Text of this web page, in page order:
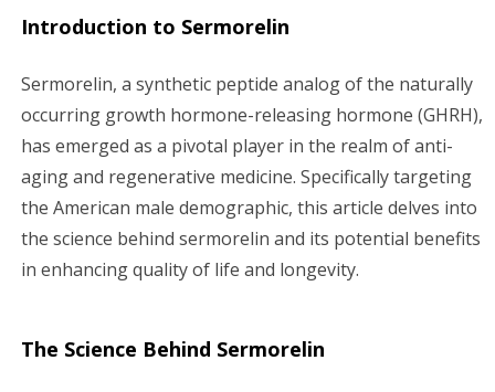
v
i
g
a
t
i
n
Introduction to Sermorelin
Sermorelin, a synthetic peptide analog of the naturally
occurring growth hormone-releasing hormone (GHRH),
has emerged as a pivotal player in the realm of anti-
aging and regenerative medicine. Specifically targeting
the American male demographic, this article delves into
the science behind sermorelin and its potential benefits
in enhancing quality of life and longevity.
The Science Behind Sermorelin